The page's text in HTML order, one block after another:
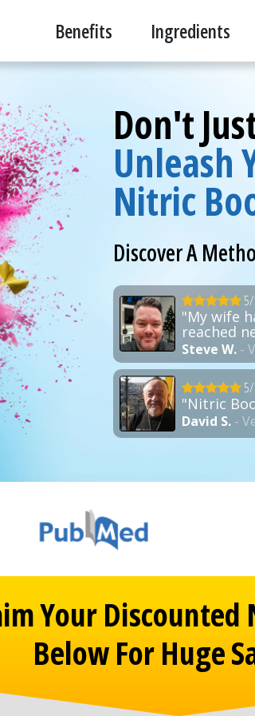
Benefits Ingredients
Don't
Unleash
Nitric
Discover A
"My wife
reached
Steve W.-
"Nitric
David S.-
Your
Below For Huge